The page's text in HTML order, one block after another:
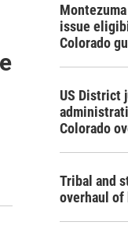
issue
Colorado
US District
Colorado
Tribal and
overhaul